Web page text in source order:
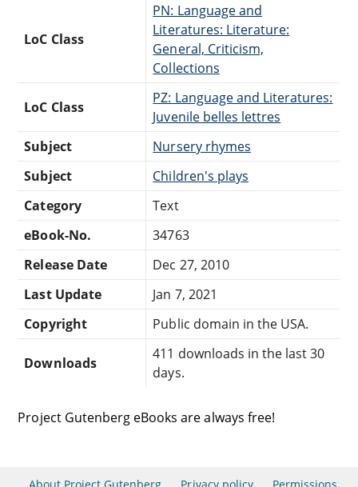
LoC Class
PN: Language and
Literatures: Literature:
General, Criticism,
Collections
LoC Class
PZ: Language and Literatures:
Juvenile belles lettres
Subject
Nursery rhymes
Subject
Children's plays
Category
Text
eBook-No.
34763
Release Date
Dec 27, 2010
Last Update
Jan 7, 2021
Copyright
Public domain in the USA.
Downloads
411 downloads in the last 30
days.
Project Gutenberg eBooks are always free!